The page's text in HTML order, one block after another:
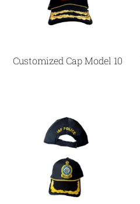
Customized Cap Model 10